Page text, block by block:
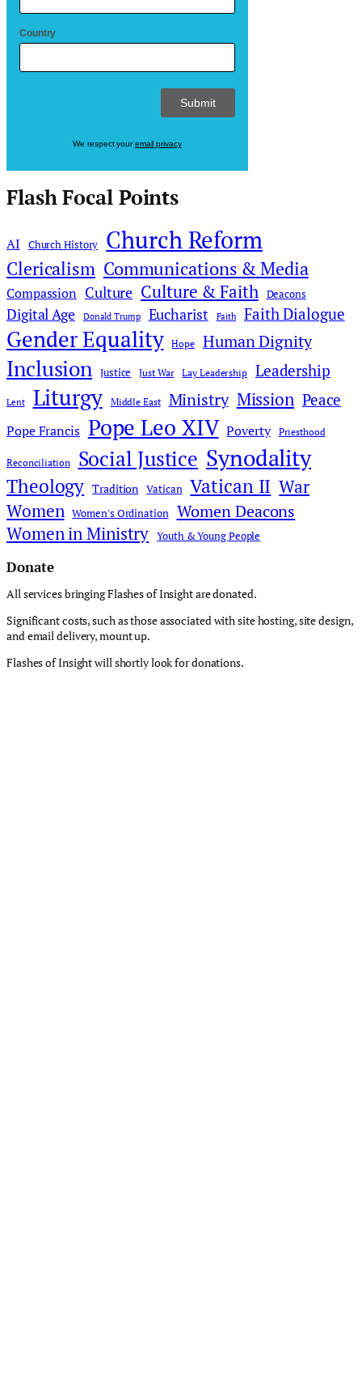
Country
We respect youremail privacy
Flash Focal Points
AI Church History Church Reform
Clericalism Communications & Media
Compassion Culture Culture & Faith Deacons
Digital Age Donald Trump Eucharist Faith Faith Dialogue
Gender Equality Hope Human Dignity
Inclusion Justice Just War Lay Leadership Leadership
Lent Liturgy Middle East Ministry Mission Peace
Pope Francis Pope Leo XIV Poverty Priesthood
Reconciliation Social Justice Synodality
Theology Tradition Vatican Vatican II War
Women Women's Ordination
Women Deacons
Women in Ministry
Youth & Young People
Donate
All services bringing Flashes of Insight are donated.
Significant costs, such as those associated with site hosting, site design,
and email delivery, mount up.
Flashes of Insight will shortly look for donations.